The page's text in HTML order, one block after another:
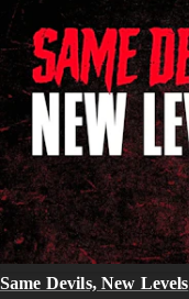
Same Devils, New Levels